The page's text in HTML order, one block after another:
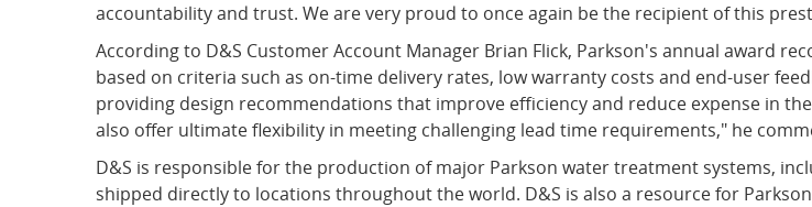
accountability and trust. We are very proud to once again be the recipient of this
According to D&S Customer Account Manager Brian Flick, Parkson's annual award
based on criteria such as on-time delivery rates, low warranty costs and end-user
providing design recommendations that improve efficiency and reduce expense in
also offer ultimate flexibility in meeting challenging lead time requirements," he
D&S is responsible for the production of major Parkson water treatment systems,
shipped directly to locations throughout the world. D&S is also a resource for